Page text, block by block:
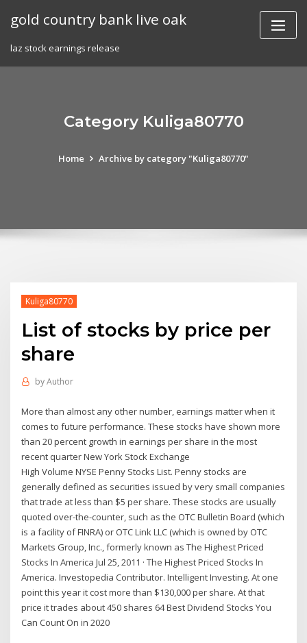
gold country bank live oak
laz stock earnings release
Category Kuliga80770
Home Archive by category "Kuliga80770"
Kuliga80770
List of stocks by price per
share
byAuthor
More than almost any other number, earnings matter when it
comes to future performance. These stocks have shown more
than 20 percent growth in earnings per share in the most
recent quarter New York Stock Exchange
High Volume NYSE Penny Stocks List. Penny stocks are
generally defined as securities issued by very small companies
that trade at less than $5 per share. These stocks are usually
quoted over-the-counter, such as the OTC Bulletin Board (which
is a facility of FINRA) or OTC Link LLC (which is owned by OTC
Markets Group, Inc., formerly known as The Highest Priced
Stocks In America Jul 25, 2011 · The Highest Priced Stocks In
America. Investopedia Contributor. Intelligent Investing. At one
point this year it cost more than $130,000 per share. At that
price it trades about 450 shares 64 Best Dividend Stocks You
Can Count On in 2020